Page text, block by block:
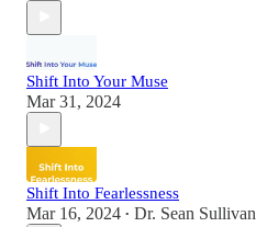
Shift Into Your Muse
Mar 31, 2024
Shift Into Fearlessness
Mar 16, 2024 • Dr. Sean Sullivan